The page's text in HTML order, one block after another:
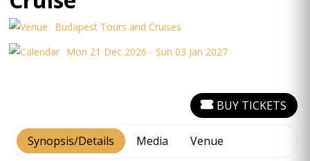
Budapest Tours and Cruises
Mon 21 Dec 2026 - Sun 03 Jan 2027
Synopsis/Details Media Venue
BUY TICKETS